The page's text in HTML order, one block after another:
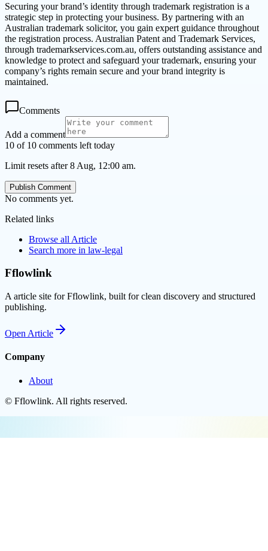
Securing your brand’s identity through trademark registration is a
strategic step in protecting your business. By partnering with an
Australian trademark solicitor, you gain expert guidance throughout
the registration process. Australian Patent and Trademark Services,
through trademarkservices.com.au, offers outstanding assistance and
knowledge to protect and safeguard your trademark, ensuring your
company’s rights remain secure and your brand integrity is
maintained.
Comments
Add a comment
10 of 10 comments left today
Limit resets after 8 Aug, 12:00 am.
Publish Comment
No comments yet.
Related links
Browse all Article
Search more in law-legal
Fflowlink
A article site for Fflowlink, built for clean discovery and structured
publishing.
Open Article
Company
About
© Fflowlink. All rights reserved.